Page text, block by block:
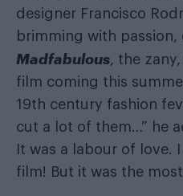
designer Francisco
brimming with
Madfabulous, the
film coming this
19th century fashion
cut a lot of them…” he
It was a labour of love.
film! But it was the